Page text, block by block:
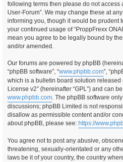
following terms then please do not access
User-Forum”. We may change these at
informing you, though it would be prudent
your continued usage of “ProppFrexx
mean you agree to be legally bound by
and/or amended.
Our forums are powered by phpBB
“phpBB software”, “www.phpbb.com”,
which is a bulletin board solution released
License v2” (hereinafter “GPL”) and can
www.phpbb.com. The phpBB software
discussions; phpBB Limited is not
disallow as permissible content and/or
about phpBB, please see: https://
You agree not to post any abusive,
threatening, sexually-orientated or any
laws be it of your country, the country